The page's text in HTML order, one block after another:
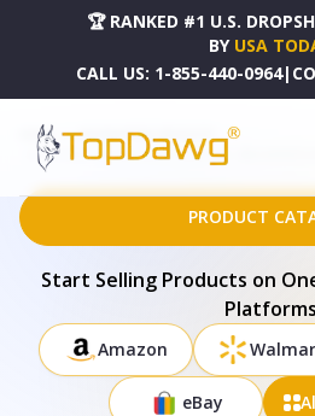
🏆 RANKED #1 U.S.
BY USA
CALL US: 1-855-440-0964|
HOME
DROPSHIPPING PRODUCTS
LET'S DO THIS BOYS SHIRT BLEACHED -
PRODUCT
Start Selling Products on
Platforms
Amazon
eBay